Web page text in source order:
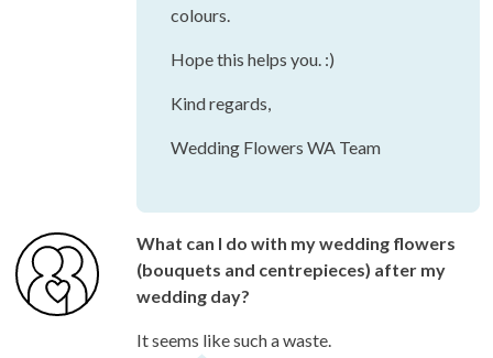
colours.
Hope this helps you. :)
Kind regards,
Wedding Flowers WA Team
What can I do with my wedding flowers
(bouquets and centrepieces) after my
wedding day?
It seems like such a waste.